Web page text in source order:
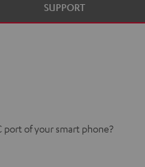
SUPPORT
port of your smart phone?